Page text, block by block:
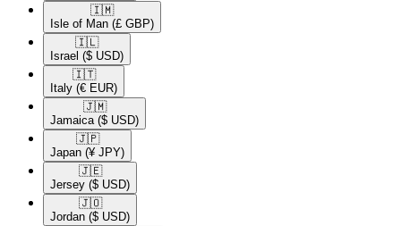
🇮🇲​
Isle of Man (£ GBP)
🇮🇱​
Israel ($ USD)
🇮🇹​
Italy (€ EUR)
🇯🇲​
Jamaica ($ USD)
🇯🇵​
Japan (¥ JPY)
🇯🇪​
Jersey ($ USD)
🇯🇴​
Jordan ($ USD)